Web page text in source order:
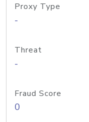
Proxy Type
-
Threat
-
Fraud Score
0